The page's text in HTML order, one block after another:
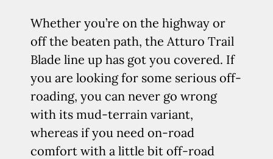
Whether you’re on the highway or
off the beaten path, the Atturo Trail
Blade line up has got you covered. If
you are looking for some serious off-
roading, you can never go wrong
with its mud-terrain variant,
whereas if you need on-road
comfort with a little bit off-road